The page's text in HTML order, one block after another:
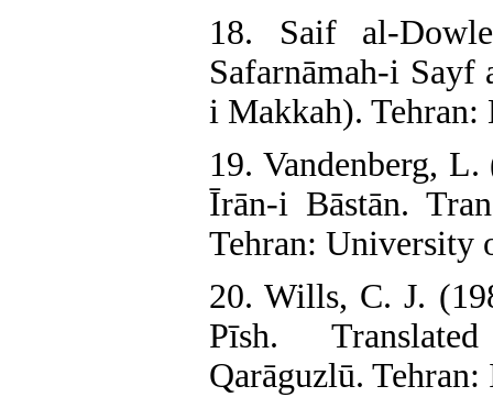
18. Saif al-
Safarnāmah-i Sayf
i Makkah). Tehran:
19. Vandenberg,
Īrān-i Bāstān.
Tehran: University
20. Wills, C. J.
Pīsh.
Qarāguzlū.